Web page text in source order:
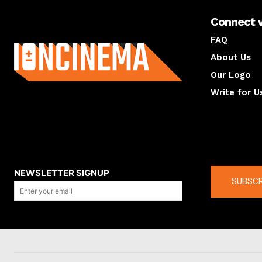
Connect
FAQ
About Us
Our Logo
Write for
NEWSLETTER SIGNUP